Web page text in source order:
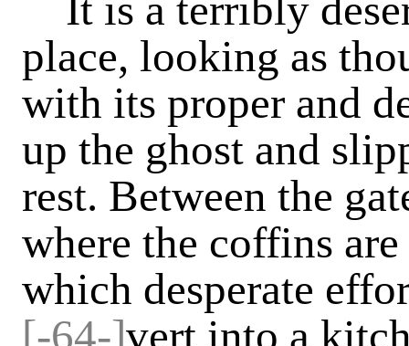
place, looking as
with its proper and
up the ghost and
rest. Between the
where the coffins
which desperate
[-64-]vert into a